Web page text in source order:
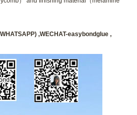
,WECHAT-easybondglue ,